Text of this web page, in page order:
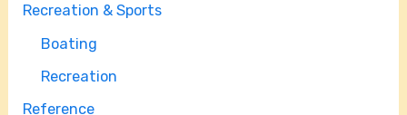
Recreation & Sports
Boating
Recreation
Reference